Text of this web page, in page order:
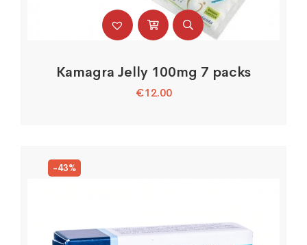
Kamagra Jelly 100mg 7 packs
€12.00
-43%